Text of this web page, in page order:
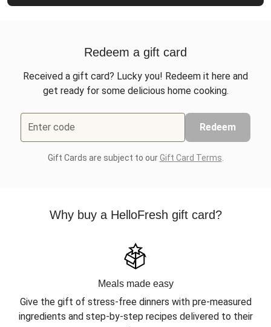
Redeem a gift card
Received a gift card? Lucky you! Redeem it here and
get ready for some delicious home cooking.
Enter code Redeem
Gift Cards are subject to ourGift Card Terms
Why buy a HelloFresh gift card?
Meals made easy
Give the gift of stress-free dinners with pre-measured
ingredients and step-by-step recipes delivered to their